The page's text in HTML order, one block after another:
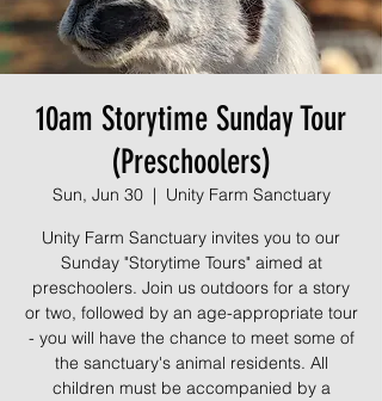
10am Storytime Sunday Tour
(Preschoolers)
Sun, Jun 30
  |
Unity Farm Sanctuary
Unity Farm Sanctuary invites you to our
Sunday "Storytime Tours" aimed at
preschoolers. Join us outdoors for a story
or two, followed by an age-appropriate tour
- you will have the chance to meet some of
the sanctuary's animal residents. All
children must be accompanied by a